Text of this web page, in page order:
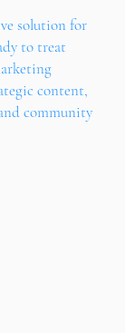
solution for
to treat
content,
community